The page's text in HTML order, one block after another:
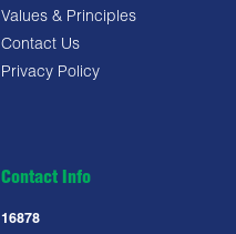
Values & Principles
Contact Us
Privacy Policy
Contact Info
16878